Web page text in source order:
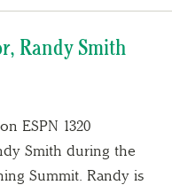
Randy Smith
ESPN 1320
Smith during the
Summit. Randy is